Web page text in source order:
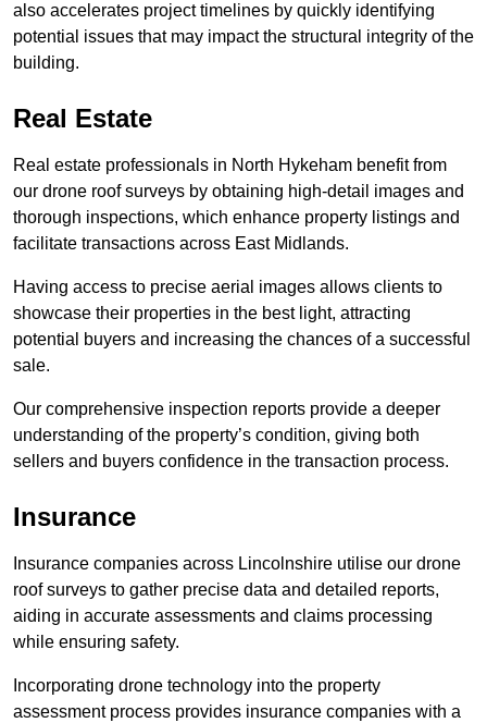
also accelerates project timelines by quickly identifying
potential issues that may impact the structural integrity of the
building.
Real Estate
Real estate professionals in North Hykeham benefit from
our drone roof surveys by obtaining high-detail images and
thorough inspections, which enhance property listings and
facilitate transactions across East Midlands.
Having access to precise aerial images allows clients to
showcase their properties in the best light, attracting
potential buyers and increasing the chances of a successful
sale.
Our comprehensive inspection reports provide a deeper
understanding of the property’s condition, giving both
sellers and buyers confidence in the transaction process.
Insurance
Insurance companies across Lincolnshire utilise our drone
roof surveys to gather precise data and detailed reports,
aiding in accurate assessments and claims processing
while ensuring safety.
Incorporating drone technology into the property
assessment process provides insurance companies with a